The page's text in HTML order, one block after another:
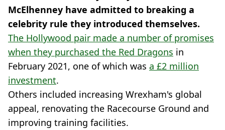
McElhenney have admitted to breaking a
celebrity rule they introduced themselves.
The Hollywood pair made a number of promises
when they purchased the Red Dragons in
February 2021, one of which was a £2 million
investment.
Others included increasing Wrexham's global
appeal, renovating the Racecourse Ground and
improving training facilities.